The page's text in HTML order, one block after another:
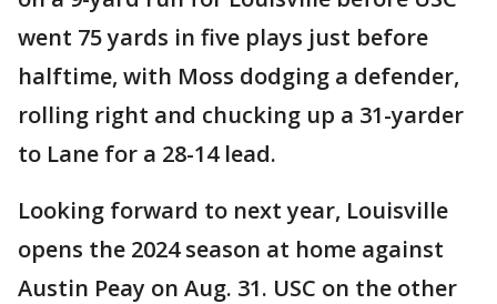
went 75 yards in five plays just before
halftime, with Moss dodging a defender,
rolling right and chucking up a 31-yarder
to Lane for a 28-14 lead.
Looking forward to next year, Louisville
opens the 2024 season at home against
Austin Peay on Aug. 31. USC on the other